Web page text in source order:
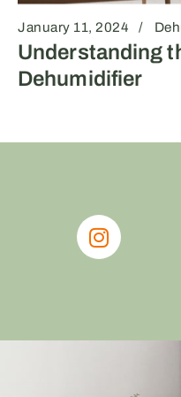
January 11, 2024
Understanding
Dehumidifier